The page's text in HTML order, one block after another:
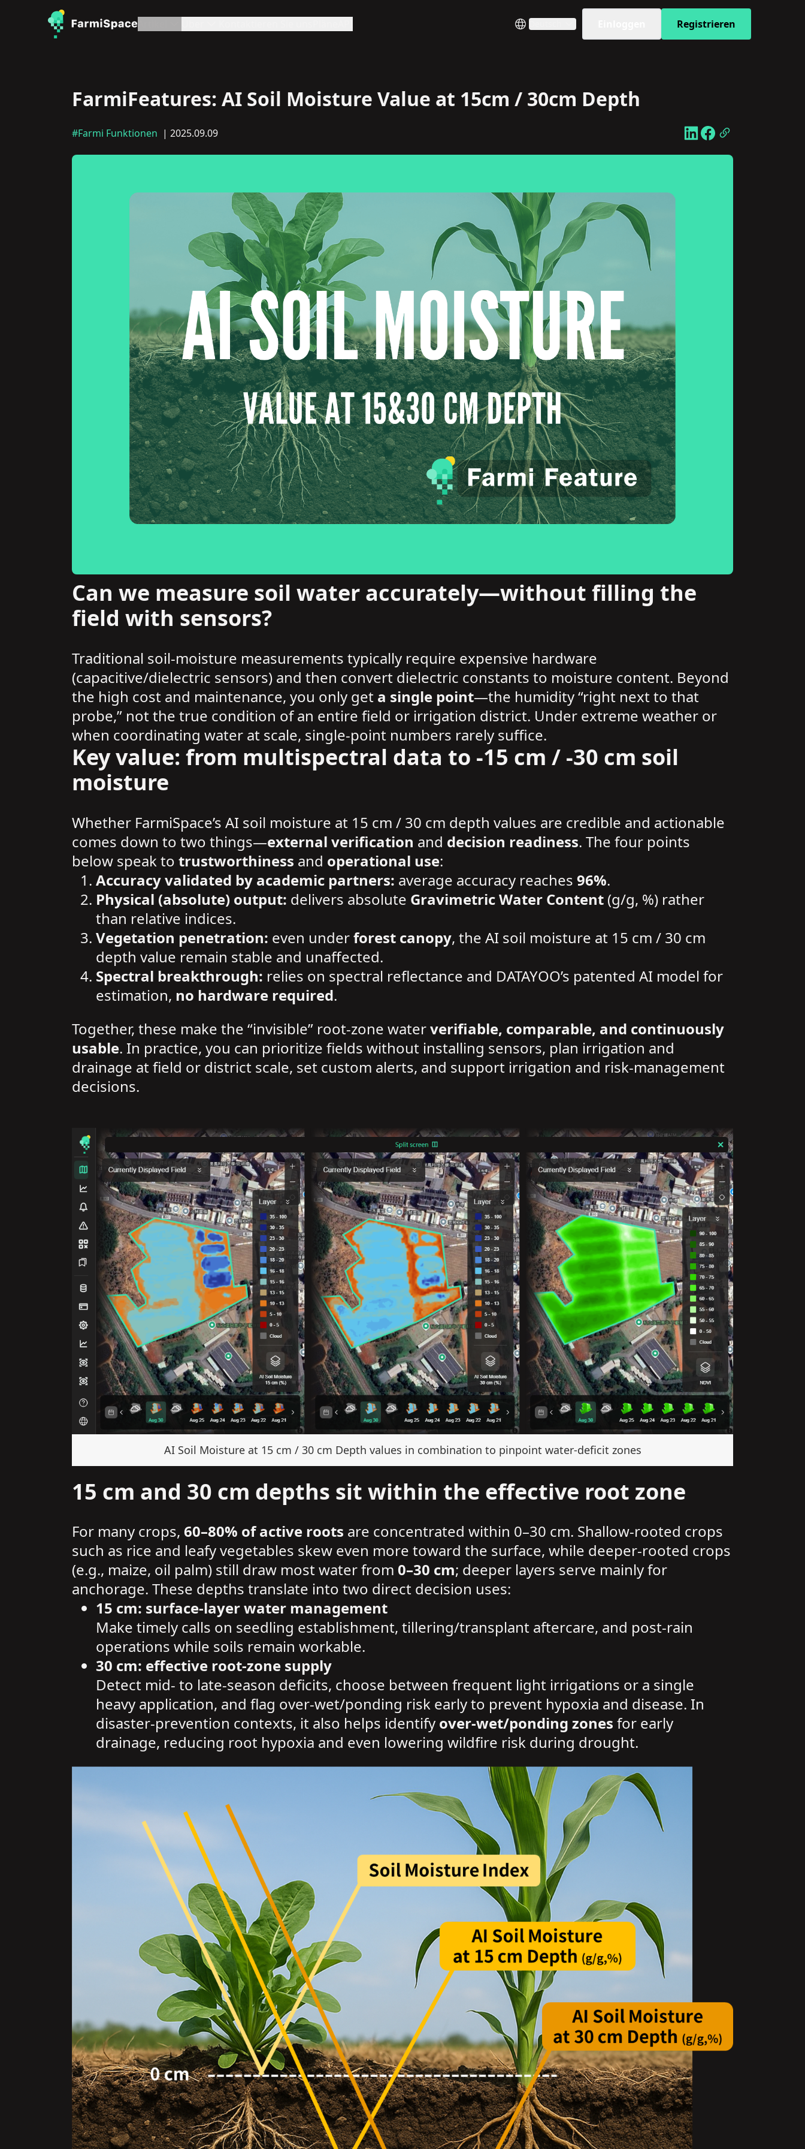
Deutsch Registrieren
FarmiFeatures: AI Soil Moisture Value at 15cm / 30cm Depth
#Farmi Funktionen | 2025.09.09
Can we measure soil water accurately—without filling the
field with sensors?
Traditional soil-moisture measurements typically require expensive hardware
(capacitive/dielectric sensors) and then convert dielectric constants to moisture content. Beyond
the high cost and maintenance, you only get a single point—the humidity “right next to that
probe,” not the true condition of an entire field or irrigation district. Under extreme weather or
when coordinating water at scale, single-point numbers rarely suffice.
Key value: from multispectral data to -15 cm / -30 cm soil
moisture
Whether FarmiSpace’s AI soil moisture at 15 cm / 30 cm depth values are credible and actionable
comes down to two things—external verification and decision readiness. The four points
below speak to trustworthiness and operational use:
Accuracy validated by academic partners: average accuracy reaches 96%.
Physical (absolute) output: delivers absolute Gravimetric Water Content (g/g, %) rather
than relative indices.
Vegetation penetration: even underforest canopy, the AI soil moisture at 15 cm / 30 cm
depth value remain stable and unaffected.
Spectral breakthrough: relies on spectral reflectance and DATAYOO’s patented AI model for
estimation, no hardware required.
Together, these make the “invisible” root-zone waterverifiable, comparable, and continuously
usable. In practice, you can prioritize fields without installing sensors, plan irrigation and
drainage at field or district scale, set custom alerts, and support irrigation and risk-management
decisions.
AI Soil Moisture at 15 cm / 30 cm Depth values in combination to pinpoint water-deficit zones
15 cm and 30 cm depths sit within the effective root zone
For many crops, 60–80% of active roots are concentrated within 0–30 cm. Shallow-rooted crops
such as rice and leafy vegetables skew even more toward the surface, while deeper-rooted crops
(e.g., maize, oil palm) still draw most water from 0–30 cm; deeper layers serve mainly for
anchorage. These depths translate into two direct decision uses:
15 cm: surface-layer water management
Make timely calls on seedling establishment, tillering/transplant aftercare, and post-rain
operations while soils remain workable.
30 cm: effective root-zone supply
Detect mid- to late-season deficits, choose between frequent light irrigations or a single
heavy application, and flag over-wet/ponding risk early to prevent hypoxia and disease. In
disaster-prevention contexts, it also helps identify over-wet/ponding zones for early
drainage, reducing root hypoxia and even lowering wildfire risk during drought.